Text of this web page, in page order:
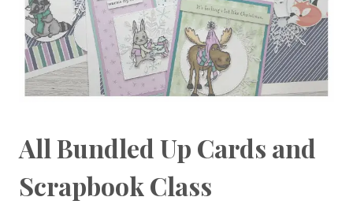
All Bundled Up Cards and
Scrapbook Class